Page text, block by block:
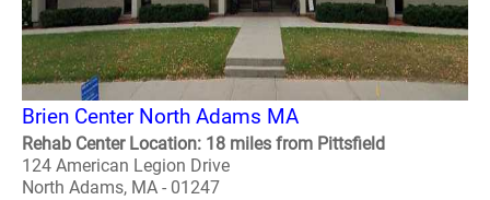
Brien Center North Adams MA
Rehab Center Location: 18 miles from Pittsfield
124 American Legion Drive
North Adams, MA - 01247